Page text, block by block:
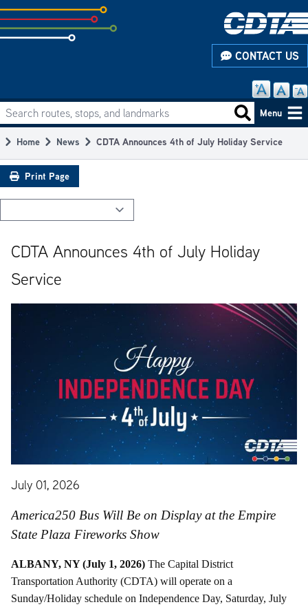
Skip
to
subpage
CONTACT US
Main
navigation
Search routes, stops, and landmarks Search
Menu
Breadcrumb
Home News CDTA Announces 4th of July Holiday Service
Print Page
CDTA Announces 4th of July Holiday
Service
July 01, 2026
America250 Bus Will Be on Display at the Empire
State Plaza Fireworks Show
ALBANY, NY (July 1, 2026) The Capital District
Transportation Authority (CDTA) will operate on a
Sunday/Holiday schedule on Independence Day, Saturday, July